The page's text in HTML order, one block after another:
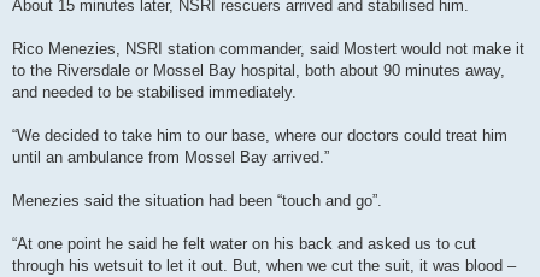
About 15 minutes later, NSRI rescuers arrived and stabilised him.
Rico Menezies, NSRI station commander, said Mostert would not make it
to the Riversdale or Mossel Bay hospital, both about 90 minutes away,
and needed to be stabilised immediately.
“We decided to take him to our base, where our doctors could treat him
until an ambulance from Mossel Bay arrived.”
Menezies said the situation had been “touch and go”.
“At one point he said he felt water on his back and asked us to cut
through his wetsuit to let it out. But, when we cut the suit, it was blood –